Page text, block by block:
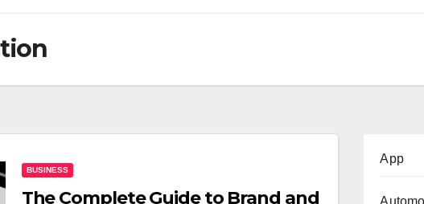
BUSINESS
The Complete Guide to Brand and
App